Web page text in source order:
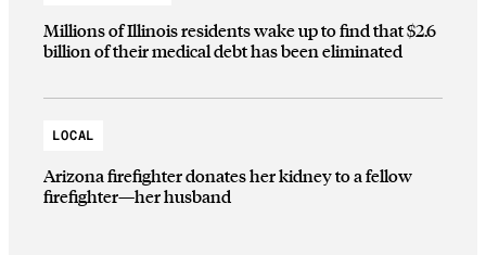
Millions of Illinois residents wake up to find that $2.6
billion of their medical debt has been eliminated
LOCAL
Arizona firefighter donates her kidney to a fellow
firefighter—her husband